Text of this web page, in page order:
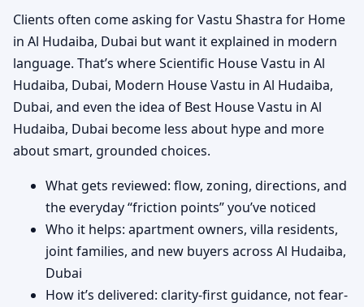
Clients often come asking for Vastu Shastra for Home
in Al Hudaiba, Dubai but want it explained in modern
language. That’s where Scientific House Vastu in Al
Hudaiba, Dubai, Modern House Vastu in Al Hudaiba,
Dubai, and even the idea of Best House Vastu in Al
Hudaiba, Dubai become less about hype and more
about smart, grounded choices.
What gets reviewed: flow, zoning, directions, and
the everyday “friction points” you’ve noticed
Who it helps: apartment owners, villa residents,
joint families, and new buyers across Al Hudaiba,
Dubai
How it’s delivered: clarity-first guidance, not fear-